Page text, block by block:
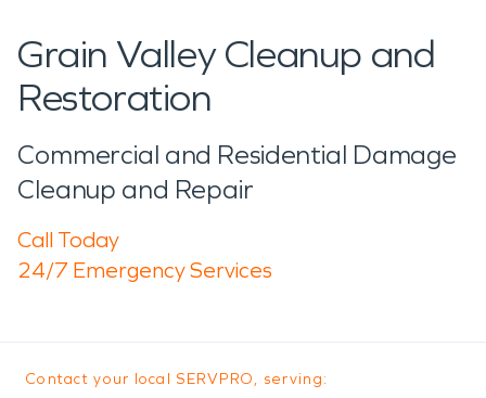
Grain Valley Cleanup and
Restoration
Commercial and Residential Damage
Cleanup and Repair
Call Today
24/7 Emergency Services
Contact your local SERVPRO, serving: